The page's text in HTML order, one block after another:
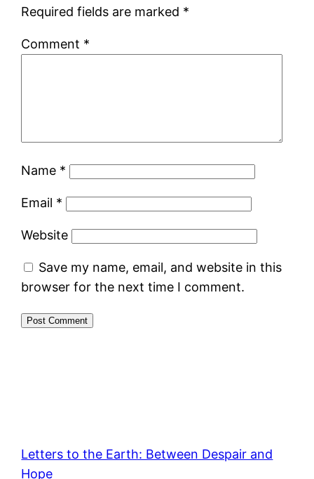
Required fields are marked *
Comment *
Name *
Email *
Website
Save my name, email, and website in this
browser for the next time I comment.
Letters to the Earth: Between Despair and
Hope